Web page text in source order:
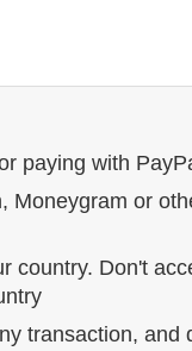
paying with
Moneygram or
country. Don't
transaction, and